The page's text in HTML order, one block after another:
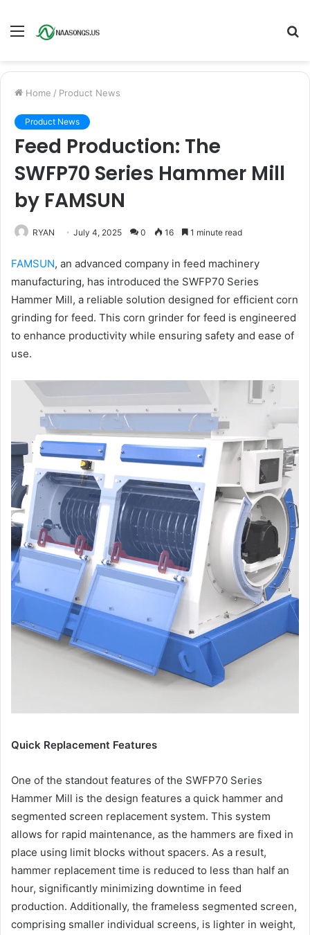
Menu
Home / Product News
Product News
Feed Production: The
SWFP70 Series Hammer Mill
by FAMSUN
RYAN July 4, 2025 0 16 1 minute read
FAMSUN, an advanced company in feed machinery
manufacturing, has introduced the SWFP70 Series
Hammer Mill, a reliable solution designed for efficient corn
grinding for feed. This corn grinder for feed is engineered
to enhance productivity while ensuring safety and ease of
use.
Quick Replacement Features
One of the standout features of the SWFP70 Series
Hammer Mill is the design features a quick hammer and
segmented screen replacement system. This system
allows for rapid maintenance, as the hammers are fixed in
place using limit blocks without spacers. As a result,
hammer replacement time is reduced to less than half an
hour, significantly minimizing downtime in feed
production. Additionally, the frameless segmented screen,
comprising smaller individual screens, is lighter in weight,